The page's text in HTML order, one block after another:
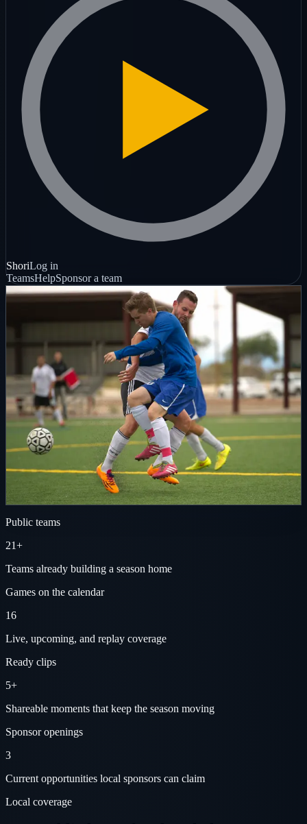
ShoriLog in
TeamsHelpSponsor a team
Live, replay, clip
Hockey nights
Local sports Live streamedBuilt to share
Give your team one polished public home for live streams, full-
game replays, clips, and the sponsors backing the season.
Create your team pageSee how coverage works
Local live streaming • Full-game replays • Sponsor-supported
Public teams
21+
Teams already building a season home
Games on the calendar
16
Live, upcoming, and replay coverage
Ready clips
5+
Shareable moments that keep the season moving
Sponsor openings
3
Current opportunities local sponsors can claim
Local coverage